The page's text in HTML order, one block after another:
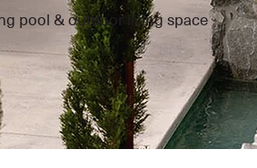
pool & outdoor living space